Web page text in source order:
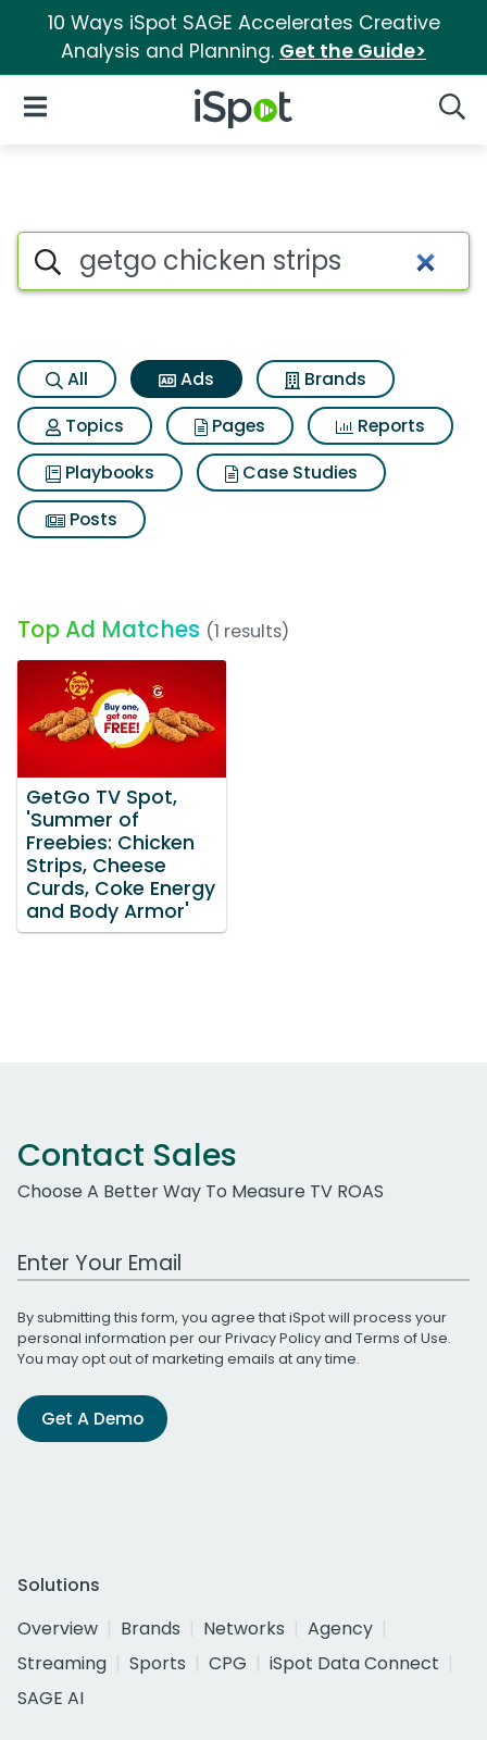
10 Ways iSpot SAGE Accelerates Creative
Analysis and Planning. Get the Guide>
iSpot Logo
Open Navigation
Commercial matches for
Search iSpot
All Ads
Brands
Topics
Pages
Reports
Playbooks
Case Studies
Posts
Top Ad Matches (1 results)
GetGo TV Spot,
'Summer of
Freebies: Chicken
Strips, Cheese
Curds, Coke Energy
and Body Armor'
Contact Sales
Choose A Better Way To Measure TV ROAS
Work Email Address
By submitting this form, you agree that iSpot will process your
personal information per ourPrivacy Policyand Terms of Use.
You may opt out of marketing emails at any time.
Get A Demo
Solutions
Overview
Brands Networks
Agency
Streaming
Sports CPG
iSpot Data Connect
SAGE AI